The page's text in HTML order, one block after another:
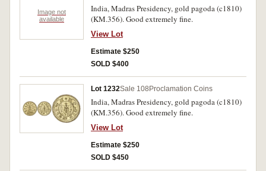
Image not
available
India, Madras Presidency, gold pagoda (c1810)
(KM.356). Good extremely fine.
View Lot
Estimate $250
SOLD $400
Lot 1232Sale 108 Proclamation Coins
India, Madras Presidency, gold pagoda (c1810)
(KM.356). Good extremely fine.
View Lot
Estimate $250
SOLD $450